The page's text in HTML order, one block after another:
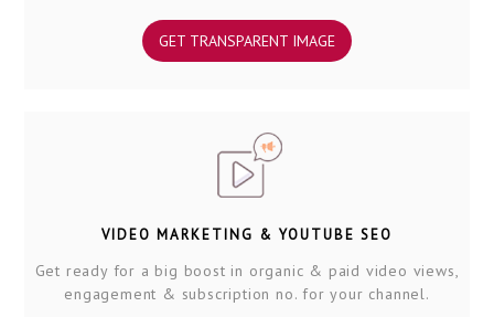
GET TRANSPARENT IMAGE
VIDEO MARKETING & YOUTUBE SEO
Get ready for a big boost in organic & paid video views,
engagement & subscription no. for your channel.